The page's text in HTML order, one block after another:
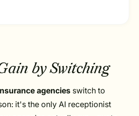
by Switching
agencies switch to
it's the only AI receptionist